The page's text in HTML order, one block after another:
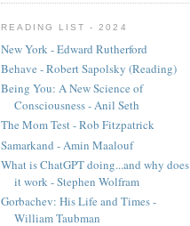
READING LIST - 2024
New York - Edward Rutherford
Behave - Robert Sapolsky (Reading)
Being You: A New Science of
Consciousness - Anil Seth
The Mom Test - Rob Fitzpatrick
Samarkand - Amin Maalouf
What is ChatGPT doing...and why does
it work - Stephen Wolfram
Gorbachev: His Life and Times -
William Taubman